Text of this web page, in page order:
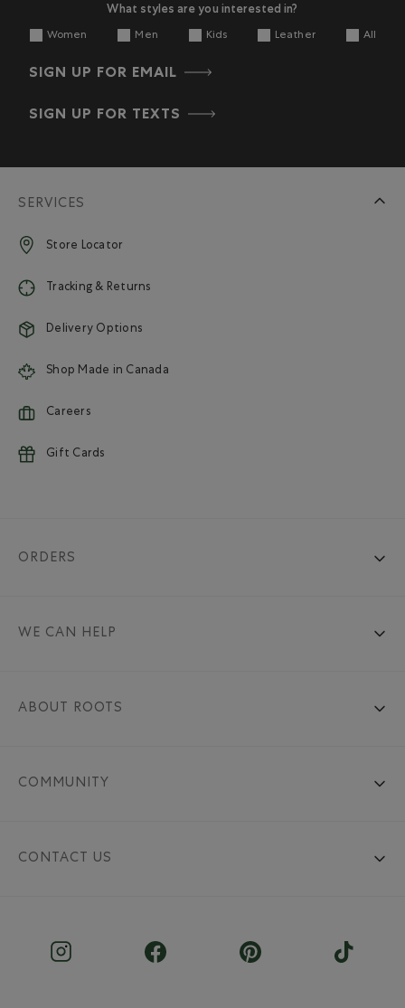
What styles are you interested in?
Women Men Kids Leather All
SIGN UP FOR EMAIL
SIGN UP FOR TEXTS
SERVICES
Store Locator
Tracking & Returns
Delivery Options
Shop Made in Canada
Careers
Gift Cards
ORDERS
WE CAN HELP
ABOUT ROOTS
COMMUNITY
CONTACT US